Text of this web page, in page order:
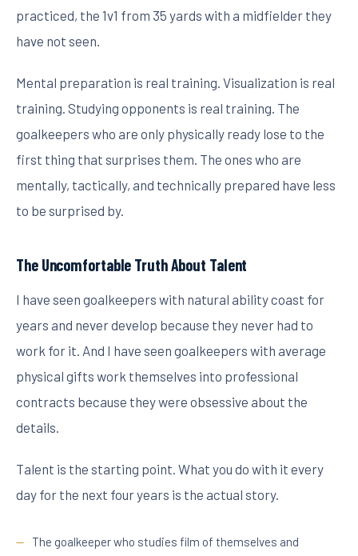
practiced, the 1v1 from 35 yards with a midfielder they
have not seen.
Mental preparation is real training. Visualization is real
training. Studying opponents is real training. The
goalkeepers who are only physically ready lose to the
first thing that surprises them. The ones who are
mentally, tactically, and technically prepared have less
to be surprised by.
The Uncomfortable Truth About Talent
I have seen goalkeepers with natural ability coast for
years and never develop because they never had to
work for it. And I have seen goalkeepers with average
physical gifts work themselves into professional
contracts because they were obsessive about the
details.
Talent is the starting point. What you do with it every
day for the next four years is the actual story.
The goalkeeper who studies film of themselves and